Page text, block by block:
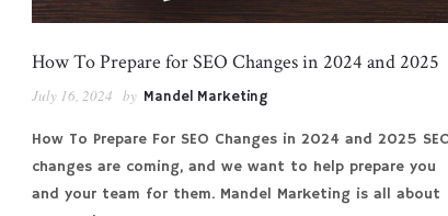
How To Prepare for SEO Changes in 2024 and 2025
July 16, 2024 by Mandel Marketing
How To Prepare For SEO Changes in 2024 and 2025
changes are coming, and we want to help prepare you
and your team for them. Mandel Marketing is all about